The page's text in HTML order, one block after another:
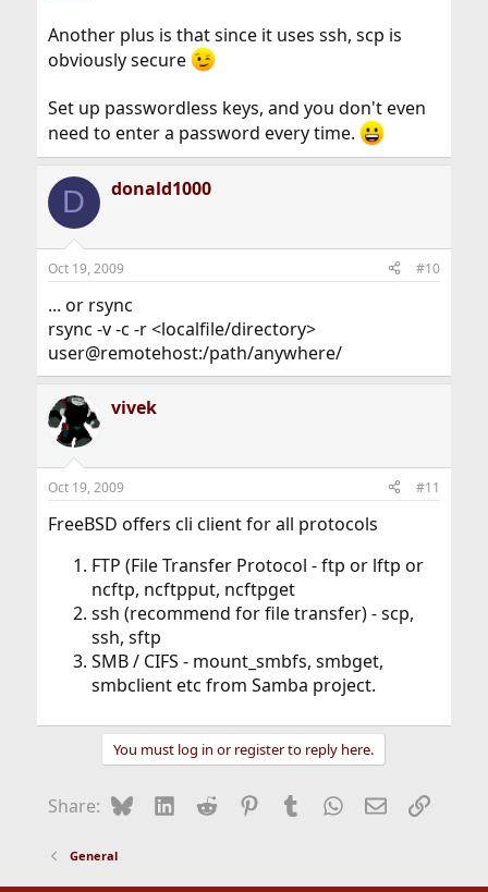
Another plus is that since it uses ssh, scp is
obviously secure
Set up passwordless keys, and you don't even
need to enter a password every time.
D donald1000
Oct 19, 2009 #10
... or rsync
rsync -v -c -r <localfile/directory>
user@remotehost:/path/anywhere/
vivek
Oct 19, 2009 #11
FreeBSD offers cli client for all protocols
FTP (File Transfer Protocol - ftp or lftp or
ncftp, ncftpput, ncftpget
ssh (recommend for file transfer) - scp,
ssh, sftp
SMB / CIFS - mount_smbfs, smbget,
smbclient etc from Samba project.
You must log in or register to reply here.
Share: BlueskyLinkedIn
Reddit Pinterest
Tumblr WhatsApp
EmailLink
General